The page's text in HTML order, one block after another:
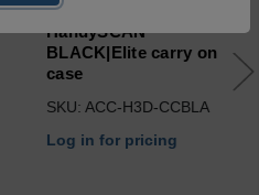
HandySCAN BLACK &
HandySCAN
BLACK|Elite carry on
case
SKU: ACC-H3D-CCBLA
Log in for pricing